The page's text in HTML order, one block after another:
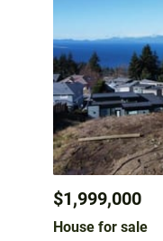
$1,999,000
House for sale